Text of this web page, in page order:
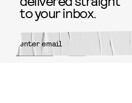
to your inbox.